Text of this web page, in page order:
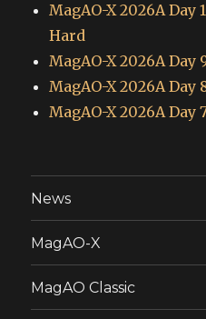
MagAO-X 2026A Day
Hard
MagAO-X 2026A Day
MagAO-X 2026A
MagAO-X 2026A Day
News
MagAO-X
MagAO Classic